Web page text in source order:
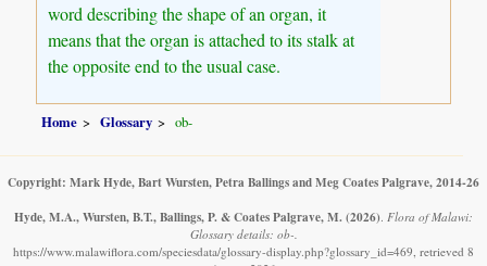
word describing the shape of an organ, it
means that the organ is attached to its stalk at
the opposite end to the usual case.
Home Glossary ob-
Copyright: Mark Hyde, Bart Wursten, Petra Ballings and Meg Coates Palgrave, 2014-26
Hyde, M.A., Wursten, B.T., Ballings, P. & Coates Palgrave, M. (2026). Flora of Malawi:
Glossary details: ob-.
https://www.malawiflora.com/speciesdata/glossary-display.php?glossary_id=469, retrieved 8